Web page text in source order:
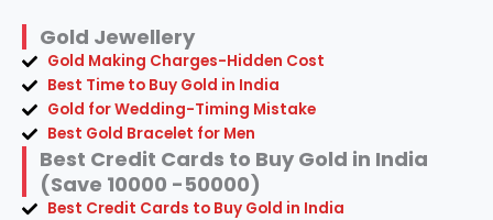
Gold Jewellery
Gold Making Charges-Hidden Cost
Best Time to Buy Gold in India
Gold for Wedding-Timing Mistake
Best Gold Bracelet for Men
Best Credit Cards to Buy Gold in India
(Save 10000 -50000)
Best Credit Cards to Buy Gold in India